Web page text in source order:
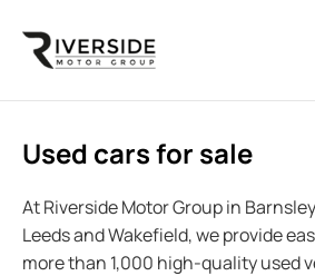
Used cars for sale
At Riverside Motor Group in
Leeds and Wakefield, we provide
more than 1,000 high-quality used